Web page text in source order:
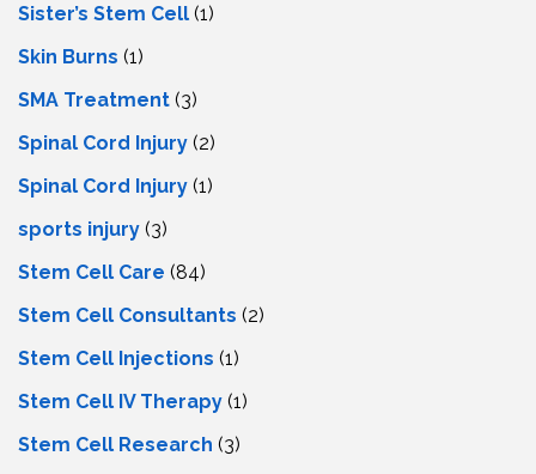
Sister’s Stem Cell (1)
Skin Burns (1)
SMA Treatment (3)
Spinal Cord Injury (2)
Spinal Cord Injury (1)
sports injury (3)
Stem Cell Care (84)
Stem Cell Consultants (2)
Stem Cell Injections (1)
Stem Cell IV Therapy (1)
Stem Cell Research (3)